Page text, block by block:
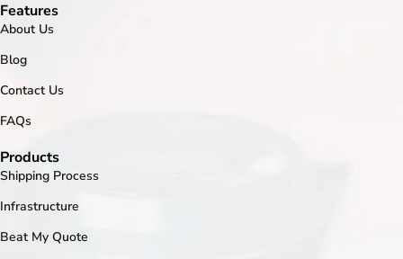
Features
About Us
Blog
Contact Us
FAQs
Products
Shipping Process
Infrastructure
Beat My Quote